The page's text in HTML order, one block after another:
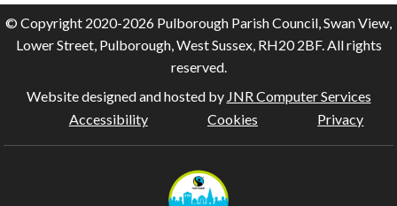
© Copyright 2020-2026 Pulborough Parish Council, Swan View,
Lower Street, Pulborough, West Sussex, RH20 2BF. All rights
reserved.
Website designed and hosted by JNR Computer Services
Accessibility
Cookies Privacy